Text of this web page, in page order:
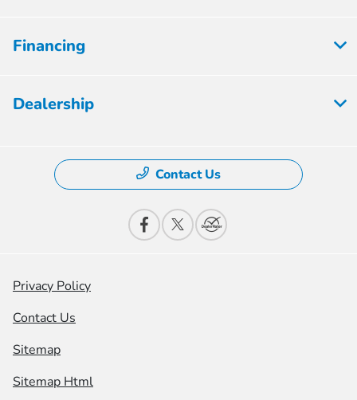
Financing
Dealership
Contact Us
Privacy Policy
Contact Us
Sitemap
Sitemap Html